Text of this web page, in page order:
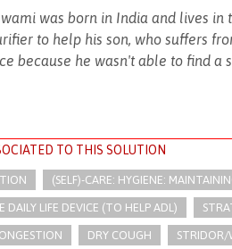
was born in India and lives in
to help his son, who suffers
because he wasn't able to find a
TO THIS SOLUTION
(SELF)-CARE: HYGIENE:
DAILY LIFE DEVICE (TO HELP ADL)
DRY COUGH STRIDOR/